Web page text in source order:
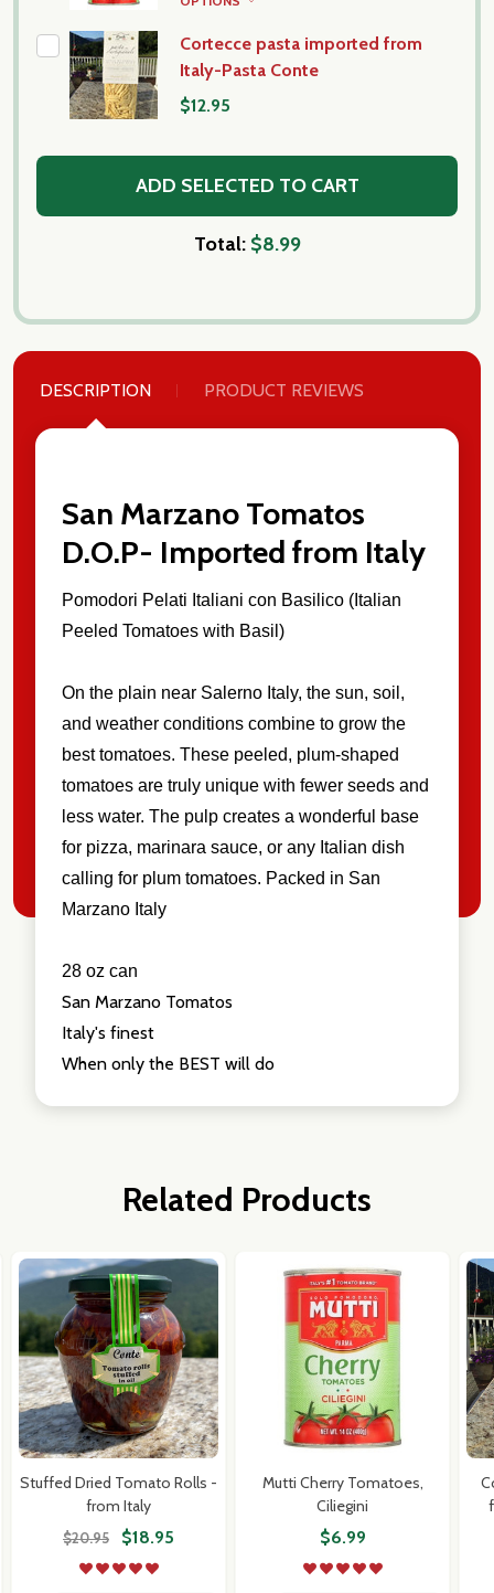
Cortecce pasta imported from
Italy-Pasta Conte
$12.95
ADD SELECTED TO CART
Total: $8.99
DESCRIPTION PRODUCT REVIEWS
San Marzano Tomatos
D.O.P- Imported from Italy
Pomodori Pelati Italiani con Basilico (Italian
Peeled Tomatoes with Basil)
On the plain near Salerno Italy, the sun, soil,
and weather conditions combine to grow the
best tomatoes. These peeled, plum-shaped
tomatoes are truly unique with fewer seeds and
less water. The pulp creates a wonderful base
for pizza, marinara sauce, or any Italian dish
calling for plum tomatoes. Packed in San
Marzano Italy
28 oz can
San Marzano Tomatos
Italy's finest
When only the BEST will do
Related Products
Stuffed Dried Tomato Rolls -
from Italy
$20.95 $18.95
Mutti Cherry Tomatoes,
Ciliegini
$6.99